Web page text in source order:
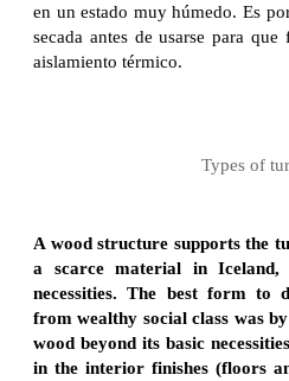
en un estado muy húmedo. Es
secada antes de usarse para
aislamiento térmico.
Types of
A wood structure supports the
a scarce material in
necessities. The best form to
from wealthy social class was
wood beyond its basic
in the interior finishes (floors